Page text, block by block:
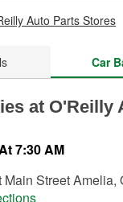
Auto Parts Stores
Car
at O'Reilly
7:30 AM
Main Street Amelia,